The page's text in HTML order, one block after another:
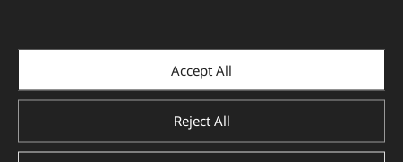
Accept All
Reject All